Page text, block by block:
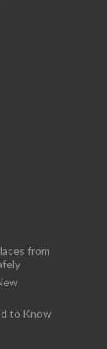
from
to Know